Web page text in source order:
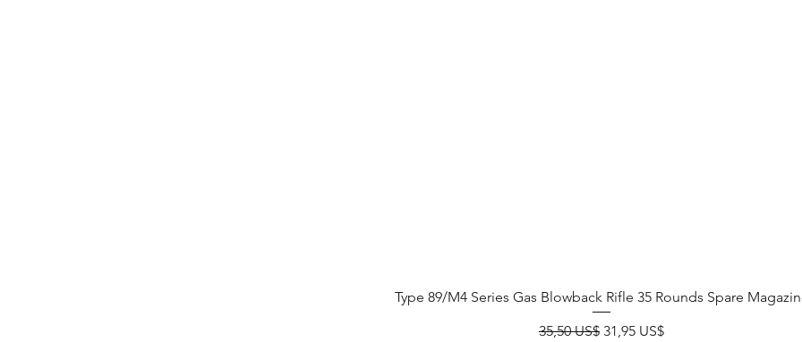
Type 89/M4 Series Gas Blowback Rifle 35 Rounds Spare
Precio
35,50 US$ Precio de oferta
31,95 US$